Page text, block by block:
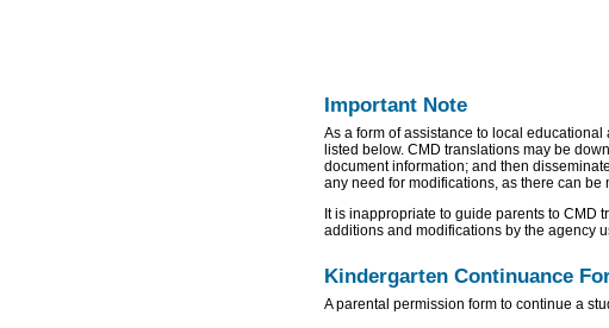
Important Note
As a form of assistance to local
listed below. CMD translations may be
document information; and then
any need for modifications, as there can
It is inappropriate to guide parents to CMD
additions and modifications by the agency
Kindergarten Continuance
A parental permission form to continue a